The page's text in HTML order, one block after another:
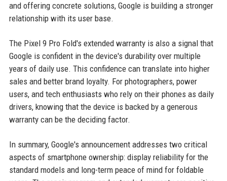
and offering concrete solutions, Google is building a stronger
relationship with its user base.
The Pixel 9 Pro Fold's extended warranty is also a signal that
Google is confident in the device's durability over multiple
years of daily use. This confidence can translate into higher
sales and better brand loyalty. For photographers, power
users, and tech enthusiasts who rely on their phones as daily
drivers, knowing that the device is backed by a generous
warranty can be the deciding factor.
In summary, Google's announcement addresses two critical
aspects of smartphone ownership: display reliability for the
standard models and long-term peace of mind for foldable